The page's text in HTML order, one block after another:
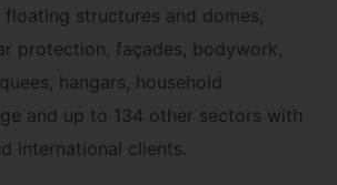
structures and domes,
protection, façades, bodywork,
hangars, household
and up to 134 other sectors with
international clients.